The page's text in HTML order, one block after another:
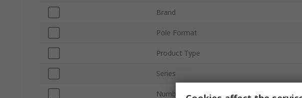
Brand
Pole Format
Product Type
Series
Number of Ways